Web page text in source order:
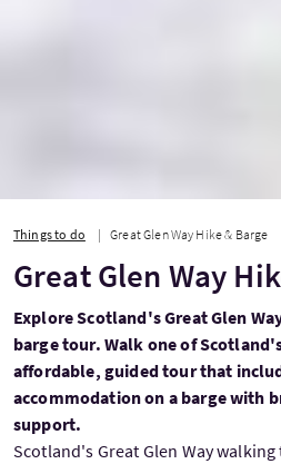
Things to do Great Glen Way Hike & Barge
Great Glen Way
Explore Scotland's Great Glen
barge tour. Walk one of
affordable, guided tour that
accommodation on a barge with
support.
Scotland's Great Glen Way